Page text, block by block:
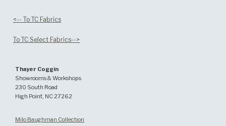
<-- To TC Fabrics
To TC Select Fabrics-->
Thayer Coggin
Showrooms & Workshops
230 South Road
High Point, NC 27262
Milo Baughman Collection